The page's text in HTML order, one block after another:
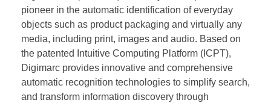
pioneer in the automatic identification of everyday
objects such as product packaging and virtually any
media, including print, images and audio. Based on
the patented Intuitive Computing Platform (ICPT),
Digimarc provides innovative and comprehensive
automatic recognition technologies to simplify search,
and transform information discovery through